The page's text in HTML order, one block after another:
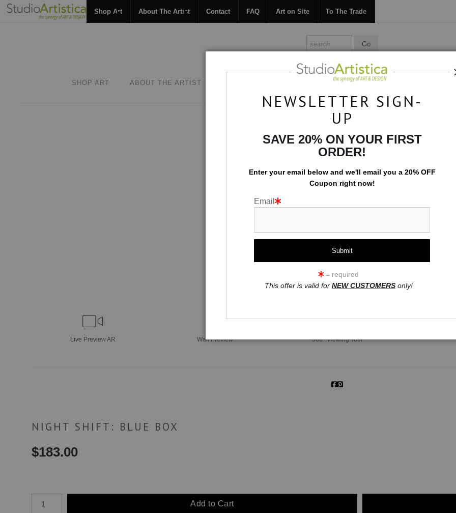
Shop Art About The Artist Contact FAQ Art on Site To The Trade
SHOP ART ABOUT THE ARTIST ART ON SITE TO THE TRADE
Night Shift: Blue Box
Live Preview AR WallPreview 360° Viewing Tool
NIGHT SHIFT: BLUE BOX
$183.00
Add to Cart
NEWSLETTER SIGN-
UP
SAVE 20% ON YOUR FIRST
ORDER!
Enter your email below and we'll email you a 20% OFF
Coupon right now!
Email
= required
This offer is valid for NEW CUSTOMERSonly!